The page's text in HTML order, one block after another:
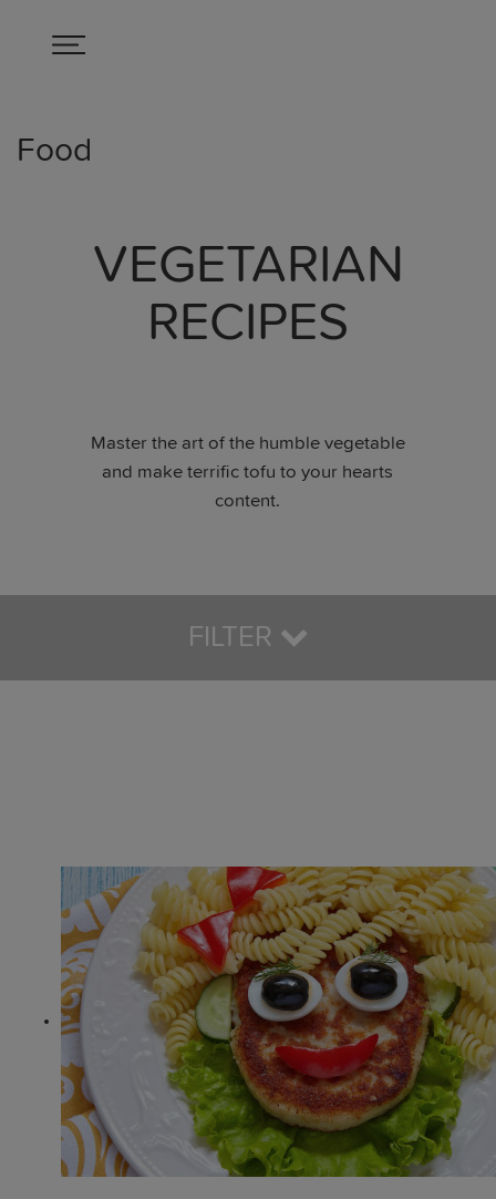
Food
VEGETARIAN
RECIPES
Master the art of the humble vegetable
and make terrific tofu to your hearts
content.
FILTER